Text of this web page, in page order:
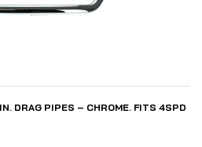
DRAG PIPES – CHROME. FITS 4SPD